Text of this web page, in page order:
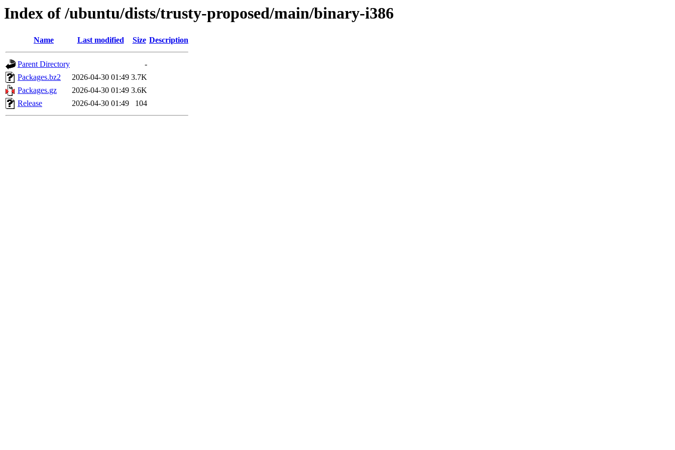
Index of /ubuntu/dists/trusty-proposed/main/binary-i386
Name Last modified Size Description
Parent Directory
-
Packages.bz2
2026-04-30 01:49 3.7K
Packages.gz
2026-04-30 01:49 3.6K
Release
2026-04-30 01:49 104